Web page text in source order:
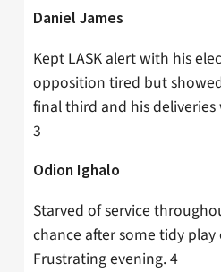
Daniel James
Kept LASK alert with his
opposition tired but
final third and his
3
Odion Ighalo
Starved of service
chance after some tidy
Frustrating evening. 4